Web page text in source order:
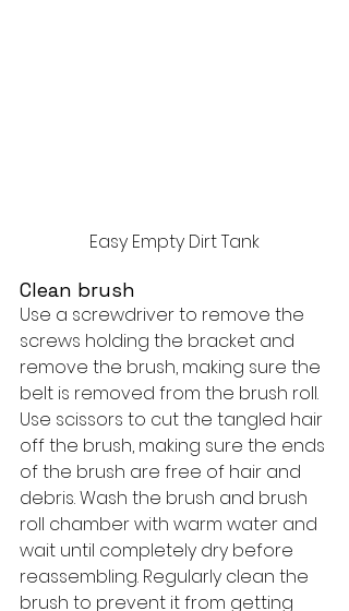
Easy Empty Dirt Tank
Clean brush
Use a screwdriver to remove the
screws holding the bracket and
remove the brush, making sure the
belt is removed from the brush roll.
Use scissors to cut the tangled hair
off the brush, making sure the ends
of the brush are free of hair and
debris. Wash the brush and brush
roll chamber with warm water and
wait until completely dry before
reassembling. Regularly clean the
brush to prevent it from getting